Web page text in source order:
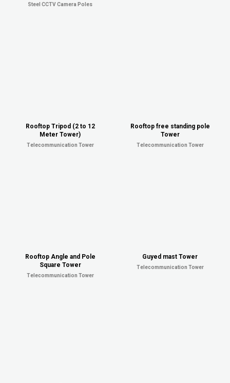
Steel CCTV Camera Poles
Rooftop Tripod (2 to 12
Meter Tower)
Telecommunication Tower
Rooftop free standing pole
Tower
Telecommunication Tower
Rooftop Angle and Pole
Square Tower
Telecommunication Tower
Guyed mast Tower
Telecommunication Tower